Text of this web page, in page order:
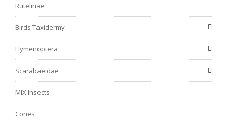
Rutelinae
Birds Taxidermy
Hymenoptera
Scarabaeidae
MIX Insects
Cones